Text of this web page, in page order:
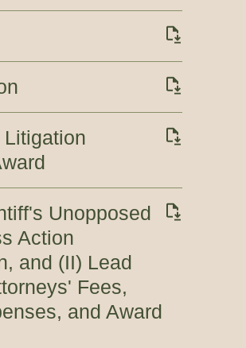
Unopposed
Action
and (II) Lead
Fees,
and Award